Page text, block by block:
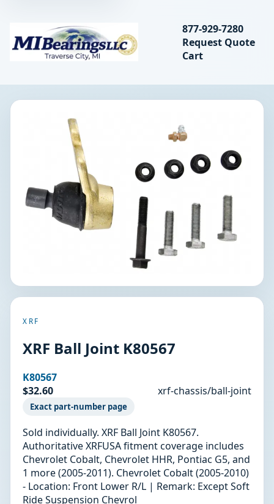
MIBearings LLC
Search
877-929-7280
Request Quote
Cart
XRF
XRF Ball Joint K80567
K80567
$32.60
xrf-chassis/ball-joint
Exact part-number page
Sold individually. XRF Ball Joint K80567.
Authoritative XRFUSA fitment coverage includes
Chevrolet Cobalt, Chevrolet HHR, Pontiac G5, and
1 more (2005-2011). Chevrolet Cobalt (2005-2010)
- Location: Front Lower R/L | Remark: Except Soft
Ride Suspension Chevrol